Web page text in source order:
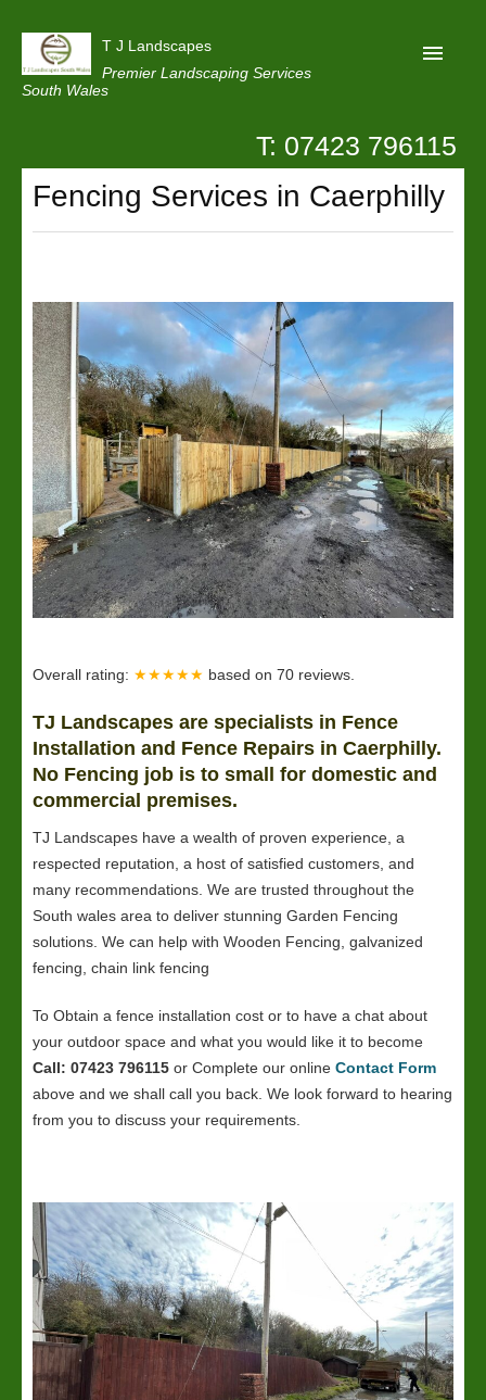
T J Landscapes
Premier Landscaping Services
South Wales
Reviews
Projects
Contact Us
T: 07423 796115
Fencing Services in Caerphilly
Overall rating: ★★★★★ based on 70 reviews.
TJ Landscapes are specialists in Fence
Installation and Fence Repairs in Caerphilly.
No Fencing job is to small for domestic and
commercial premises.
TJ Landscapes have a wealth of proven experience, a
respected reputation, a host of satisfied customers, and
many recommendations. We are trusted throughout the
South wales area to deliver stunning Garden Fencing
solutions. We can help with Wooden Fencing, galvanized
fencing, chain link fencing
To Obtain a fence installation cost or to have a chat about
your outdoor space and what you would like it to become
Call: 07423 796115 or Complete our online Contact Form
above and we shall call you back. We look forward to hearing
from you to discuss your requirements.